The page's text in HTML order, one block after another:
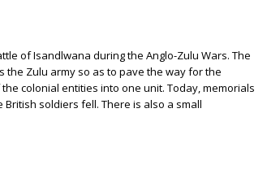
of Isandlwana during the Anglo-Zulu Wars. The
the Zulu army so as to pave the way for the
colonial entities into one unit. Today, memorials
British soldiers fell. There is also a small